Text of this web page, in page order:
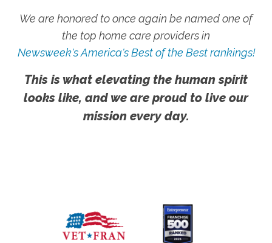
We are honored to once again be named one of
the top home care providers in
Newsweek's America's Best of the Best rankings!
This is what elevating the human spirit
looks like, and we are proud to live our
mission every day.